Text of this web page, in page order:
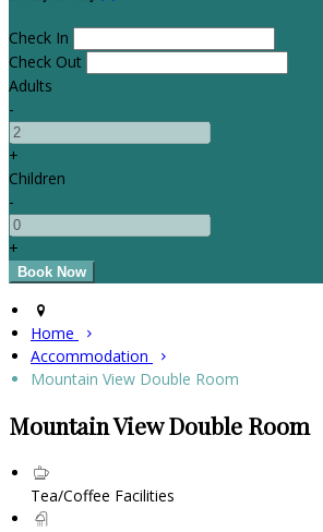
Check In
Check Out
Adults
-
+
Children
-
+
Home
Accommodation
Mountain View Double Room
Mountain View Double Room
Tea/Coffee Facilities